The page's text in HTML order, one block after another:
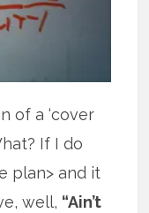
of a ‘cover
If I do
plan> and it
well, “Ain’t